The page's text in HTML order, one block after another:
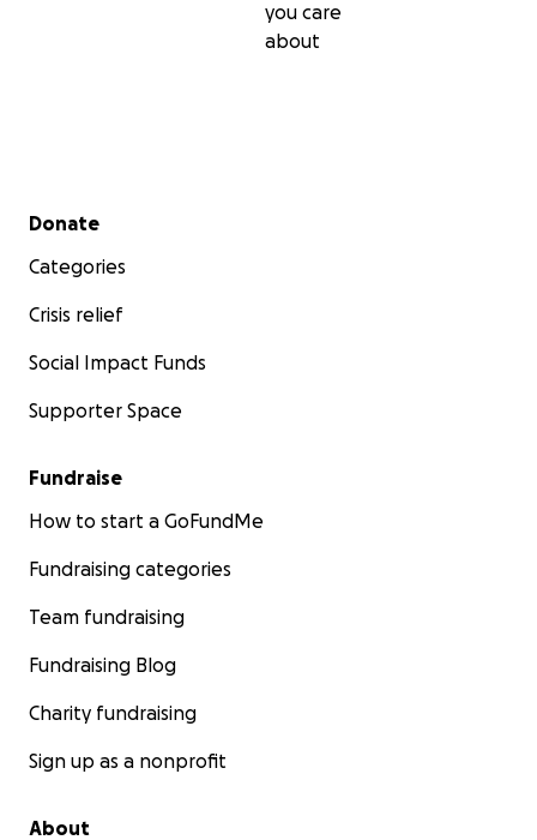
you care
about
Secondary menu
Donate
Categories
Crisis relief
Social Impact Funds
Supporter Space
Fundraise
How to start a GoFundMe
Fundraising categories
Team fundraising
Fundraising Blog
Charity fundraising
Sign up as a nonprofit
About